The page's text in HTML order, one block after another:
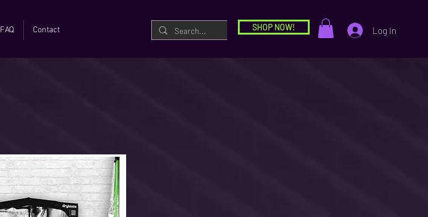
FAQ Contact SHOP NOW! Log In